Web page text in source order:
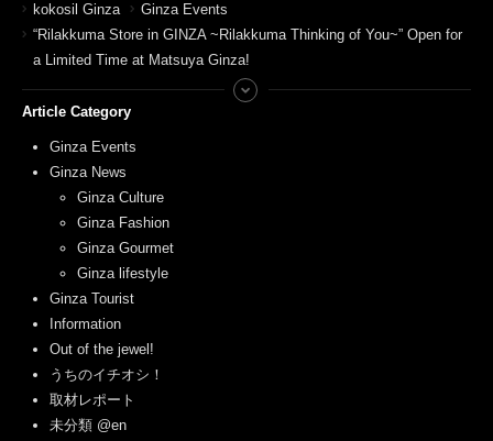
kokosil Ginza
Ginza Events
“Rilakkuma Store in GINZA ~Rilakkuma Thinking of You~” Open for
a Limited Time at Matsuya Ginza!
Article Category
Ginza Events
Ginza News
Ginza Culture
Ginza Fashion
Ginza Gourmet
Ginza lifestyle
Ginza Tourist
Information
Out of the jewel!
うちのイチオシ！
取材レポート
未分類 @en